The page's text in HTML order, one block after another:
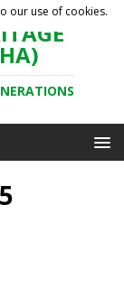
our use of cookies.